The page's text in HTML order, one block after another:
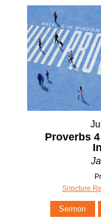
Proverbs
Sripcture
Sermon